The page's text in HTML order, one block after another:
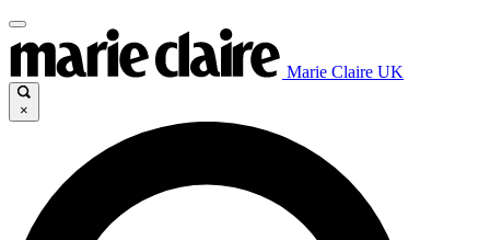
Marie Claire UK
×